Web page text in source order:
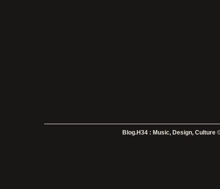
Blog.H34 : Music, Design, Culture